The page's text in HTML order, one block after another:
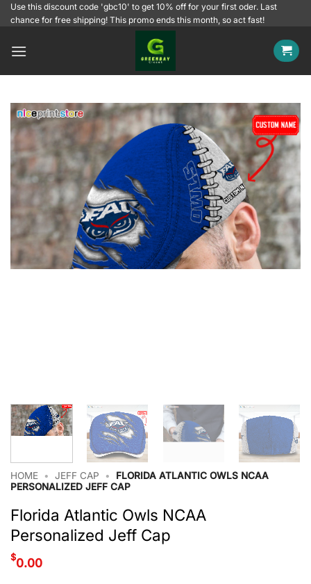
SkipUse this discount code 'gbc10' to get 10% off for your first oder. Last
chance for free shipping! This promo ends this month, so act fast!
HOME • JEFF CAP •
FLORIDA ATLANTIC OWLS NCAA
PERSONALIZED JEFF CAP
Florida Atlantic Owls NCAA
Personalized Jeff Cap
$0.00